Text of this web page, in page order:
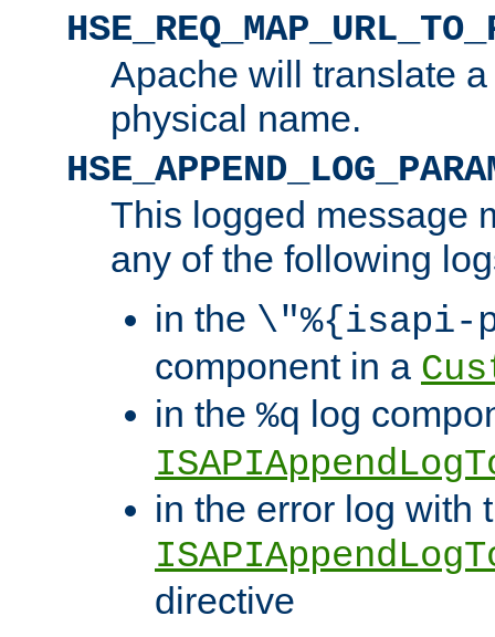
Apache will translate
physical name.
This logged message
any of the following
in the \"%{isapi-
component in a
in the %q log
in the error log with
directive